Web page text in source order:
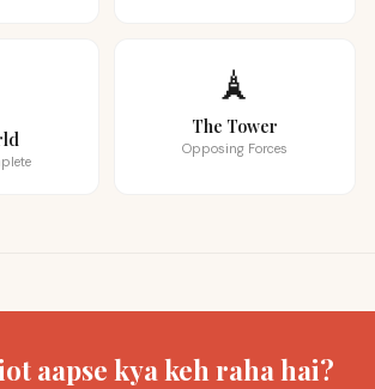
🗼
The Tower
Opposing Forces
aapse kya keh raha hai?